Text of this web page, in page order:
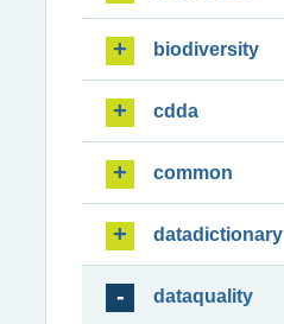
biodiversity
cdda
common
datadictionary
dataquality